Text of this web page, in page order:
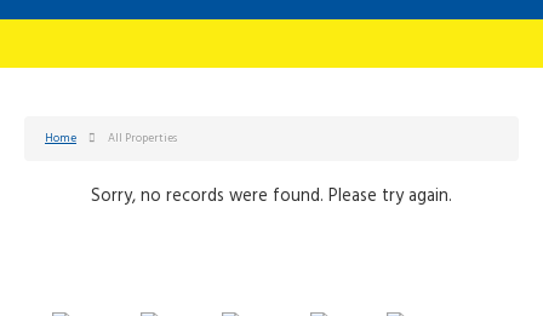
Home All Properties
Sorry, no records were found. Please try again.